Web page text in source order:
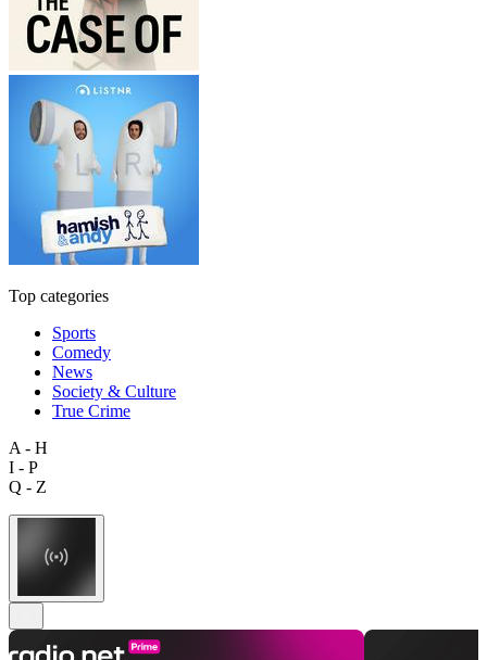
Top categories
Sports
Comedy
News
Society & Culture
True Crime
A - H
I - P
Q - Z